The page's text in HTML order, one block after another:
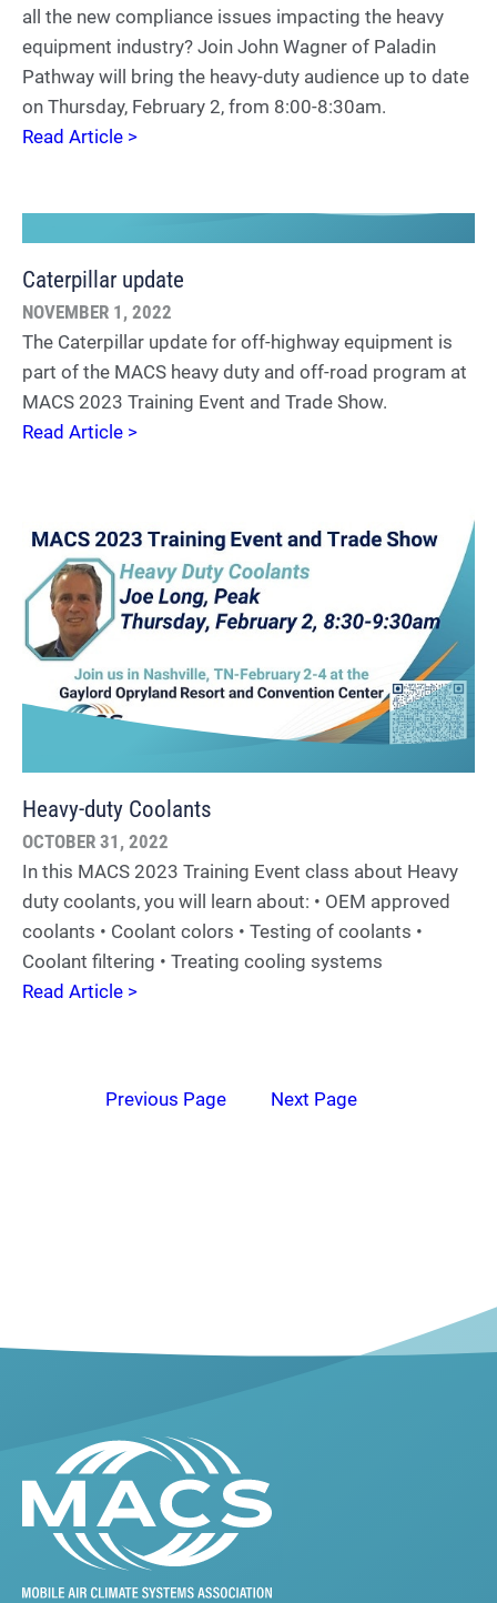
all the new compliance issues impacting the heavy
equipment industry? Join John Wagner of Paladin
Pathway will bring the heavy-duty audience up to date
on Thursday, February 2, from 8:00-8:30am.
Read Article >
Caterpillar update
NOVEMBER 1, 2022
The Caterpillar update for off-highway equipment is
part of the MACS heavy duty and off-road program at
MACS 2023 Training Event and Trade Show.
Read Article >
Heavy-duty Coolants
OCTOBER 31, 2022
In this MACS 2023 Training Event class about Heavy
duty coolants, you will learn about: • OEM approved
coolants • Coolant colors • Testing of coolants •
Coolant filtering • Treating cooling systems
Read Article >
Previous Page Next Page